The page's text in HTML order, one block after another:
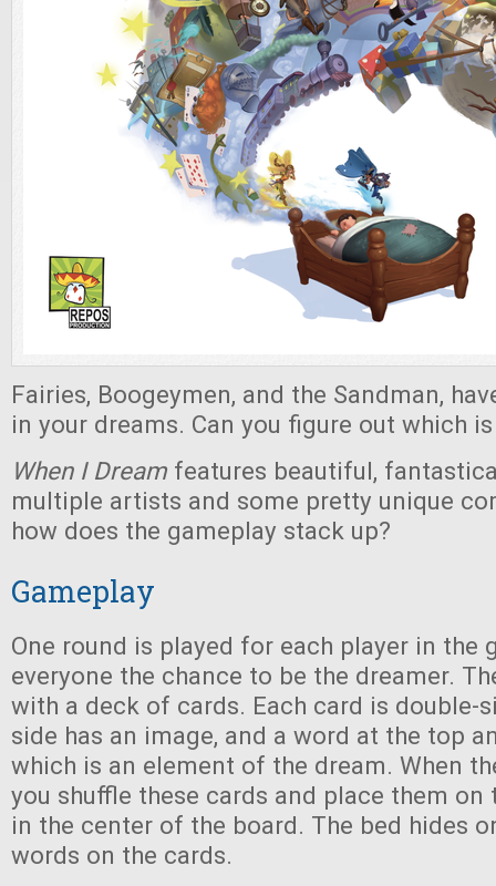
Fairies, Boogeymen, and the Sandman,
in your dreams. Can you figure out which
When I Dream features beautiful,
multiple artists and some pretty unique
how does the gameplay stack up?
Gameplay
One round is played for each player in the
everyone the chance to be the dreamer.
with a deck of cards. Each card is double-
side has an image, and a word at the top
which is an element of the dream. When
you shuffle these cards and place them on
in the center of the board. The bed hides
words on the cards.